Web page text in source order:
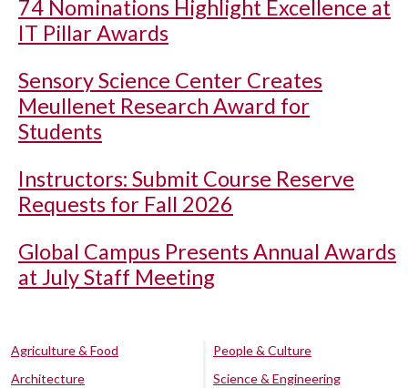
74 Nominations Highlight Excellence at
IT Pillar Awards
Sensory Science Center Creates
Meullenet Research Award for
Students
Instructors: Submit Course Reserve
Requests for Fall 2026
Global Campus Presents Annual Awards
at July Staff Meeting
Agriculture & Food
Architecture
People & Culture
Science & Engineering